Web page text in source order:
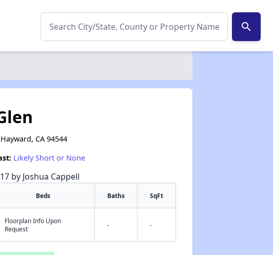
search
✕
CA 94544
Likely Short or None
by Joshua Cappell
Beds Baths SqFt
Floorplan Info Upon
Request
- -